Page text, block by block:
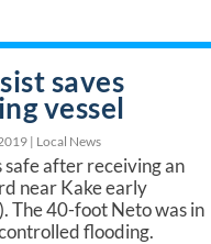
saves
vessel
| Local News
after receiving an
near Kake early
The 40-foot Neto was in
flooding.